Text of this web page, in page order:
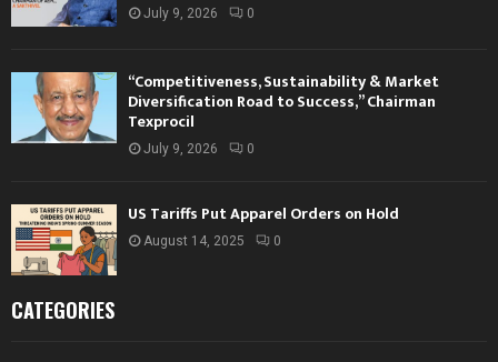
July 9, 2026 0
“Competitiveness, Sustainability & Market
Diversification Road to Success,” Chairman
Texprocil
July 9, 2026 0
US Tariffs Put Apparel Orders on Hold
August 14, 2025 0
CATEGORIES